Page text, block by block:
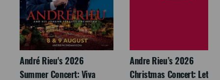
André Rieu's 2026
Summer Concert: Viva
Andre Rieu’s 2026
Christmas Concert: Let It